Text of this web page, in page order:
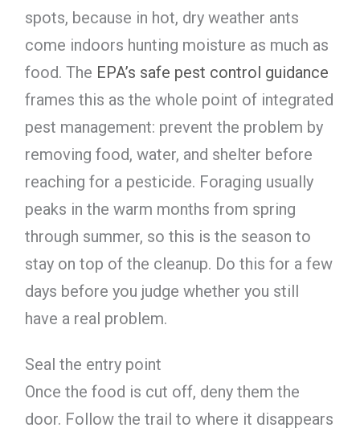
spots, because in hot, dry weather ants
come indoors hunting moisture as much as
food. The EPA’s safe pest control guidance
frames this as the whole point of integrated
pest management: prevent the problem by
removing food, water, and shelter before
reaching for a pesticide. Foraging usually
peaks in the warm months from spring
through summer, so this is the season to
stay on top of the cleanup. Do this for a few
days before you judge whether you still
have a real problem.
Seal the entry point
Once the food is cut off, deny them the
door. Follow the trail to where it disappears